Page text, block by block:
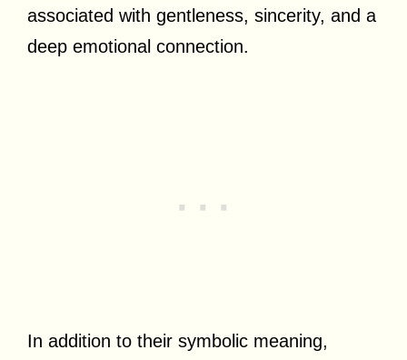
associated with gentleness, sincerity, and a
deep emotional connection.
In addition to their symbolic meaning,